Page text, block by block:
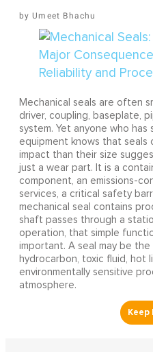
Umeet Bhachu
Mechanical seals are often
driver, coupling, baseplate,
system. Yet anyone who
equipment knows that seals
impact than their size
just a wear part. It is a
component, an emissions-
services, a critical safety
mechanical seal contains
shaft passes through a
operation, that simple
important. A seal may be
hydrocarbon, toxic fluid, hot
environmentally sensitive
atmosphere.